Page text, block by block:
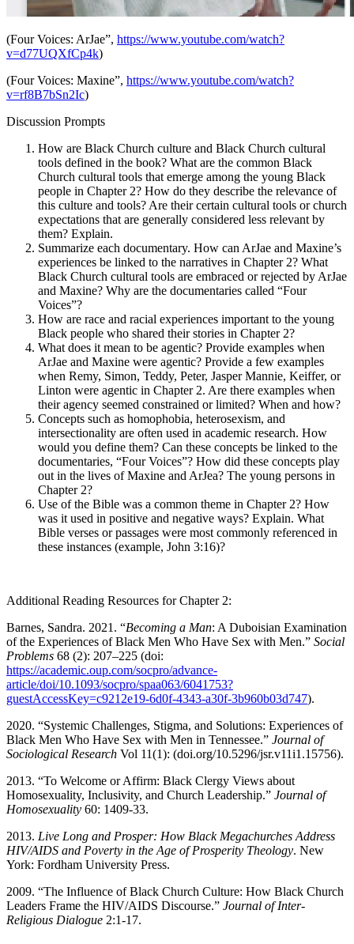
(Four Voices: ArJae”, https://www.youtube.com/watch?
v=d77UQXfCp4k)
(Four Voices: Maxine”, https://www.youtube.com/watch?
v=rf8B7bSn2Ic)
Discussion Prompts
How are Black Church culture and Black Church cultural
tools defined in the book? What are the common Black
Church cultural tools that emerge among the young Black
people in Chapter 2? How do they describe the relevance of
this culture and tools? Are their certain cultural tools or church
expectations that are generally considered less relevant by
them? Explain.
Summarize each documentary. How can ArJae and Maxine’s
experiences be linked to the narratives in Chapter 2? What
Black Church cultural tools are embraced or rejected by ArJae
and Maxine? Why are the documentaries called “Four
Voices”?
How are race and racial experiences important to the young
Black people who shared their stories in Chapter 2?
What does it mean to be agentic? Provide examples when
ArJae and Maxine were agentic? Provide a few examples
when Remy, Simon, Teddy, Peter, Jasper Mannie, Keiffer, or
Linton were agentic in Chapter 2. Are there examples when
their agency seemed constrained or limited? When and how?
Concepts such as homophobia, heterosexism, and
intersectionality are often used in academic research. How
would you define them? Can these concepts be linked to the
documentaries, “Four Voices”? How did these concepts play
out in the lives of Maxine and ArJea? The young persons in
Chapter 2?
Use of the Bible was a common theme in Chapter 2? How
was it used in positive and negative ways? Explain. What
Bible verses or passages were most commonly referenced in
these instances (example, John 3:16)?
Additional Reading Resources for Chapter 2:
Barnes, Sandra. 2021. “Becoming a Man: A Duboisian Examination
of the Experiences of Black Men Who Have Sex with Men.” Social
Problems 68 (2): 207–225 (doi:
https://academic.oup.com/socpro/advance-
article/doi/10.1093/socpro/spaa063/6041753?
guestAccessKey=c9212e19-6d0f-4343-a30f-3b960b03d747).
2020. “Systemic Challenges, Stigma, and Solutions: Experiences of
Black Men Who Have Sex with Men in Tennessee.” Journal of
Sociological Research Vol 11(1): (doi.org/10.5296/jsr.v11i1.15756).
2013. “To Welcome or Affirm: Black Clergy Views about
Homosexuality, Inclusivity, and Church Leadership.” Journal of
Homosexuality 60: 1409-33.
2013. Live Long and Prosper: How Black Megachurches Address
HIV/AIDS and Poverty in the Age of Prosperity Theology. New
York: Fordham University Press.
2009. “The Influence of Black Church Culture: How Black Church
Leaders Frame the HIV/AIDS Discourse.” Journal of Inter-
Religious Dialogue 2:1-17.